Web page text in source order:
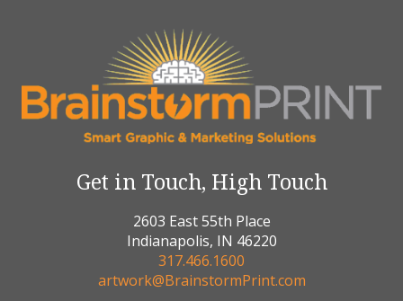
Get in Touch, High Touch
2603 East 55th Place
Indianapolis, IN 46220
317.466.1600
artwork@BrainstormPrint.com